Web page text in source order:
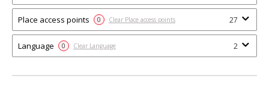
Place access points 0 Clear Place access points 27
Language 0 Clear Language 2